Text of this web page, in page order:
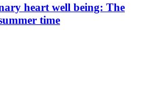
heart well being: The
time